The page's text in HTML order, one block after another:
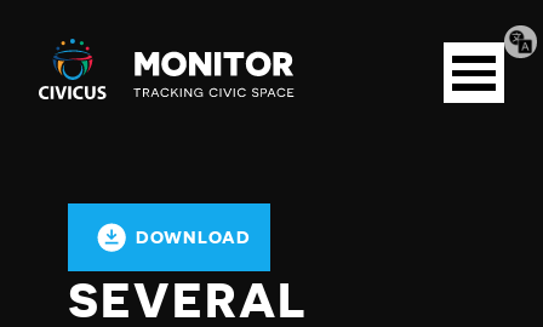
Civicus
Monitor
Open
menu
DOWNLOAD
SEVERAL